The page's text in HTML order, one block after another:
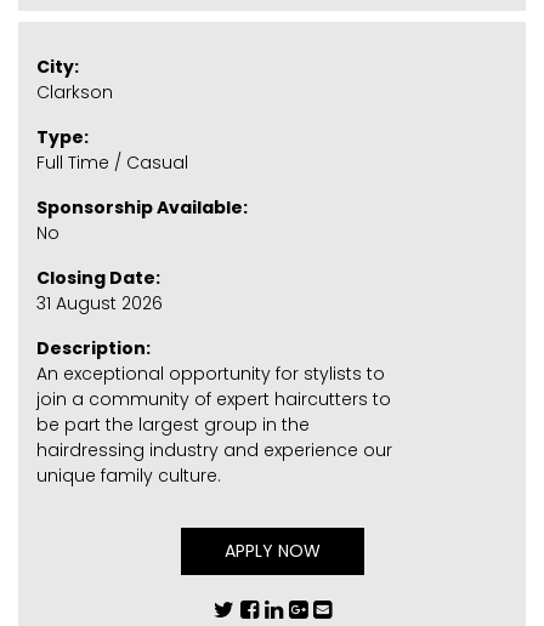
City:
Clarkson
Type:
Full Time / Casual
Sponsorship Available:
No
Closing Date:
31 August 2026
Description:
An exceptional opportunity for stylists to
join a community of expert haircutters to
be part the largest group in the
hairdressing industry and experience our
unique family culture.
APPLY NOW